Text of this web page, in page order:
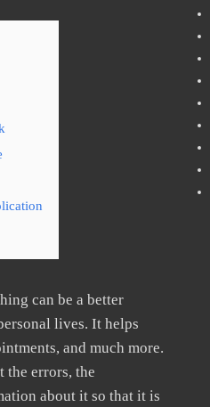
can be a better
lives. It helps
and much more.
the errors, the
about it so that it is